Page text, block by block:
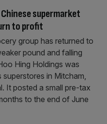
supermarket
to profit
group has returned to
pound and falling
Hing Holdings was
in Mitcham,
It posted a small pre-tax
to the end of June